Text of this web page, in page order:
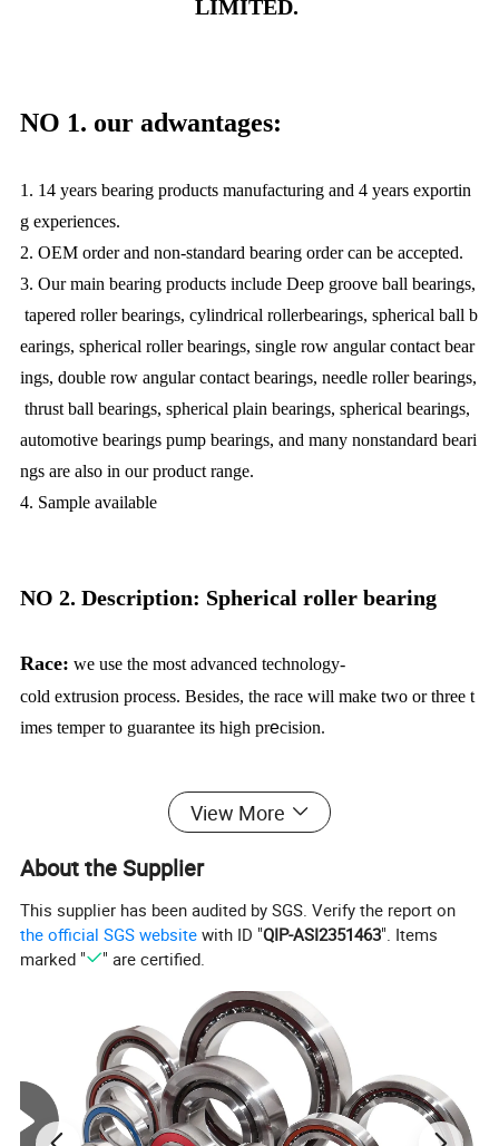
LIMITED.
NO 1. our adwantages:
1. 14 years bearing products manufacturing and 4 years exportin
g experiences.
2. OEM order and non-standard bearing order can be accepted.
3. Our main bearing products include Deep groove ball bearings,
tapered roller bearings, cylindrical rollerbearings, spherical ball b
earings, spherical roller bearings, single row angular contact bear
ings, double row angular contact bearings, needle roller bearings,
thrust ball bearings, spherical plain bearings, spherical bearings,
automotive bearings pump bearings, and many nonstandard beari
ngs are also in our product range.
4. Sample available
NO 2. Description: Spherical roller bearing
Race: we use the most advanced technology-
cold extrusion process. Besides, the race will make two or three t
imes temper to guarantee its high precision.
we use the rolling technology to process the
roller and the steel ball of high precisio n bearing,
At the same time,
ng working life. The hardness and the diamentionstability will
also promote.
in order to avoid avoid cracks and guarantee the ha
we use pattern "high temperature+long time",
cision bearing have reached advanced level in china at s
urface abrasion resistance and fatigue strength.
View More
About the Supplier
This supplier has been audited by SGS. Verify the report on
the official SGS website with ID "QIP-ASI2351463". Items
marked "
" are certified.